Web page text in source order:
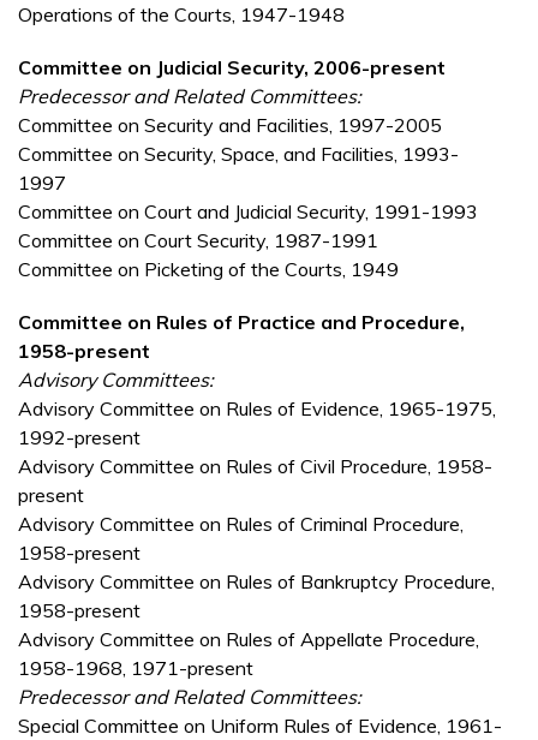
Operations of the Courts, 1947-1948
Committee on Judicial Security, 2006-present
Predecessor and Related Committees:
Committee on Security and Facilities, 1997-2005
Committee on Security, Space, and Facilities, 1993-
1997
Committee on Court and Judicial Security, 1991-1993
Committee on Court Security, 1987-1991
Committee on Picketing of the Courts, 1949
Committee on Rules of Practice and Procedure,
1958-present
Advisory Committees:
Advisory Committee on Rules of Evidence, 1965-1975,
1992-present
Advisory Committee on Rules of Civil Procedure, 1958-
present
Advisory Committee on Rules of Criminal Procedure,
1958-present
Advisory Committee on Rules of Bankruptcy Procedure,
1958-present
Advisory Committee on Rules of Appellate Procedure,
1958-1968, 1971-present
Predecessor and Related Committees:
Special Committee on Uniform Rules of Evidence, 1961-